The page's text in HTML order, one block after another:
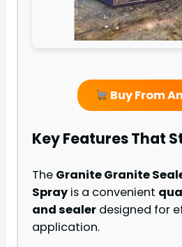
Buy From
Key Features That
The Granite Granite
Spray is a convenient
and sealer designed for
application.